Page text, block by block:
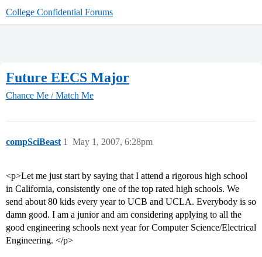
College Confidential Forums
Future EECS Major
Chance Me / Match Me
compSciBeast May 1, 2007, 6:28pm
1
<p>Let me just start by saying that I attend a rigorous high school
in California, consistently one of the top rated high schools. We
send about 80 kids every year to UCB and UCLA. Everybody is so
damn good. I am a junior and am considering applying to all the
good engineering schools next year for Computer Science/Electrical
Engineering. </p>